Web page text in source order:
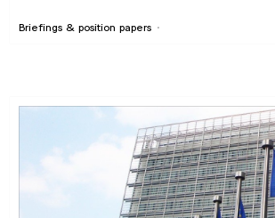
Briefings & position papers